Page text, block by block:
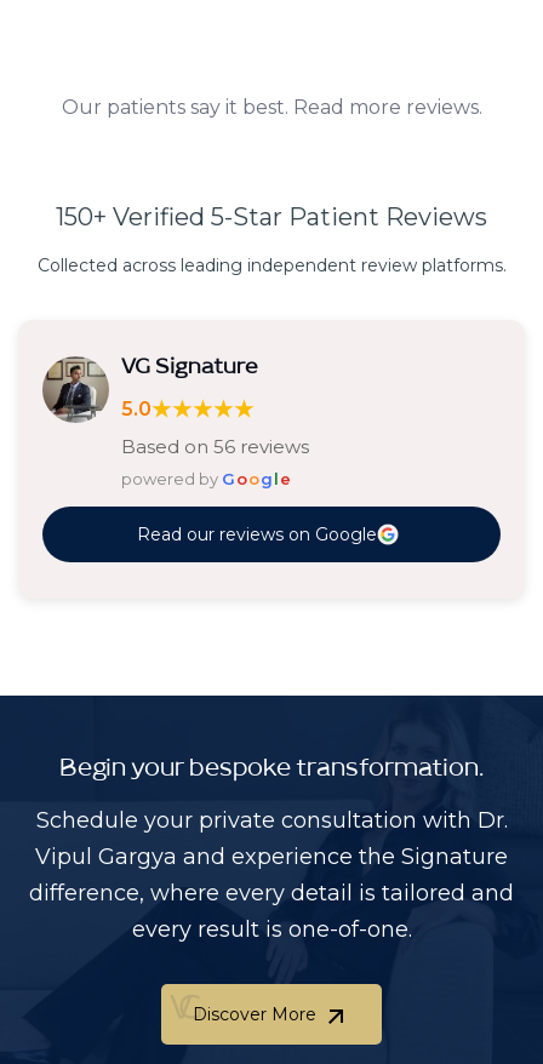
Our patients say it best. Read more reviews.
150+ Verified 5-Star Patient Reviews
Collected across leading independent review platforms.
VG Signature
5.0★★★★★
Based on 56 reviews
powered by Google
Read our reviews on Google
Begin your bespoke transformation.
Schedule your private consultation with Dr.
Vipul Gargya and experience the Signature
difference, where every detail is tailored and
every result is one-of-one.
Discover More
Discover More